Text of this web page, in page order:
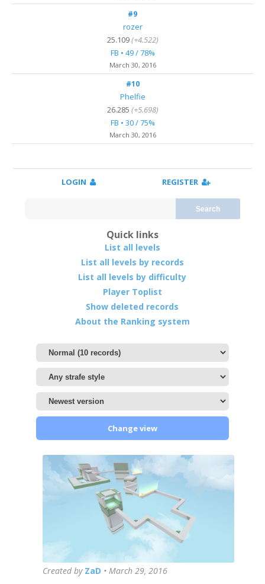
#9
rozer
25.109(+4.522)
FB • 49 / 78%
March 30, 2016
#10
Phelfie
26.285 (+5.698)
FB • 30 / 75%
March 30, 2016
LOGIN REGISTER
Search
Quick links
List all levels
List all levels by records
List all levels by difficulty
Player Toplist
Show deleted records
About the Ranking system
Change view
Created by ZaD • March 29, 2016